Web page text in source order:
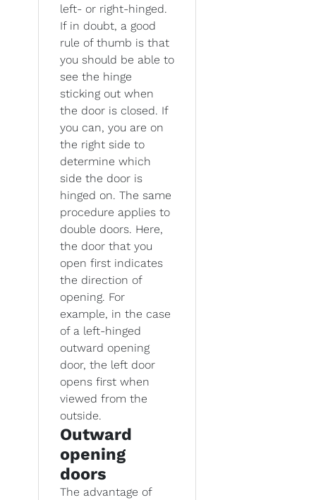
left- or right-hinged.
If in doubt, a good
rule of thumb is that
you should be able to
see the hinge
sticking out when
the door is closed. If
you can, you are on
the right side to
determine which
side the door is
hinged on. The same
procedure applies to
double doors. Here,
the door that you
open first indicates
the direction of
opening. For
example, in the case
of a left-hinged
outward opening
door, the left door
opens first when
viewed from the
outside.
Outward
opening
doors
The advantage of